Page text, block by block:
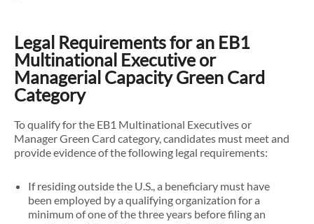
Legal Requirements for an EB1
Multinational Executive or
Managerial Capacity Green Card
Category
To qualify for the EB1 Multinational Executives or
Manager Green Card category, candidates must meet and
provide evidence of the following legal requirements:
If residing outside the U.S., a beneficiary must have
been employed by a qualifying organization for a
minimum of one of the three years before filing an